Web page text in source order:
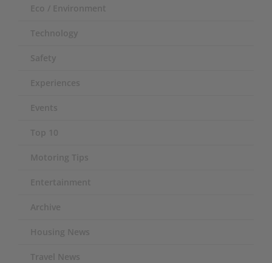
Eco / Environment
Technology
Safety
Experiences
Events
Top 10
Motoring Tips
Entertainment
Archive
Housing News
Travel News